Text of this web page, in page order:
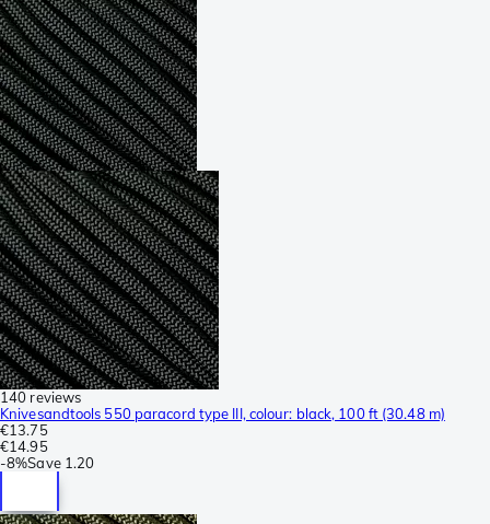
140 reviews
Knivesandtools 550 paracord type III, colour: black, 100 ft (30.48 m)
€13.75
€14.95
-8%Save 1.20